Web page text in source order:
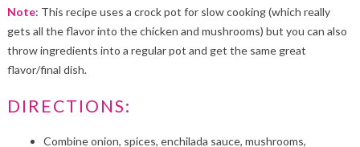
Note: This recipe uses a crock pot for slow cooking (which really
gets all the flavor into the chicken and mushrooms) but you can also
throw ingredients into a regular pot and get the same great
flavor/final dish.
DIRECTIONS:
Combine onion, spices, enchilada sauce, mushrooms,